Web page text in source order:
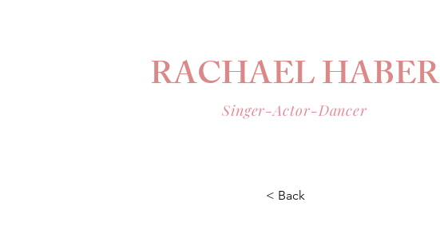
RACHAEL HABER
Singer-Actor-Dancer
< Back